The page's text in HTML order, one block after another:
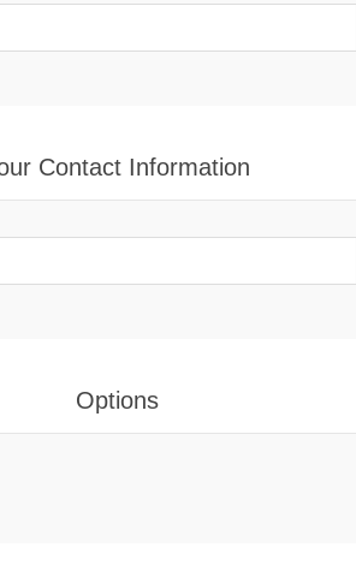
Contact Information
Options